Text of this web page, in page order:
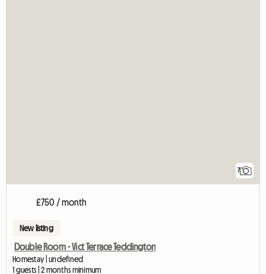
7
£750 / month
New listing
Double Room - Vict Terrace Teddington
Homestay | undefined
1 guests | 2 months minimum